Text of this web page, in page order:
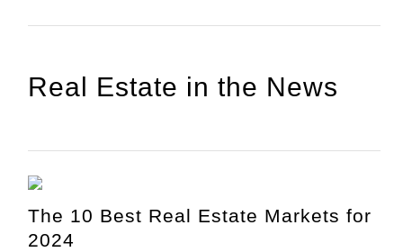
Real Estate in the News
The 10 Best Real Estate Markets for
2024